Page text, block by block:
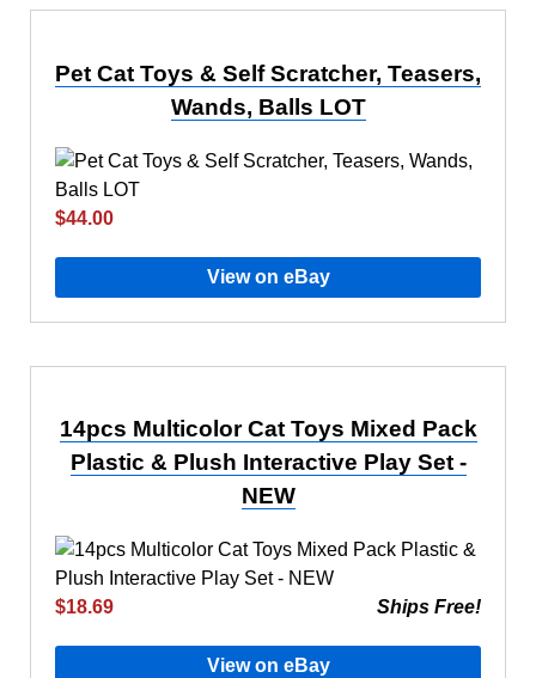
Pet Cat Toys & Self Scratcher, Teasers,
Wands, Balls LOT
$44.00
View on eBay
14pcs Multicolor Cat Toys Mixed Pack
Plastic & Plush Interactive Play Set -
NEW
$18.69 Ships Free!
View on eBay